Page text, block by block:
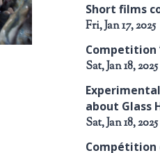
Short films
Fri, Jan 17, 2025
Competition
Sat, Jan 18, 2025
about Glass
Sat, Jan 18, 2025
Compétition